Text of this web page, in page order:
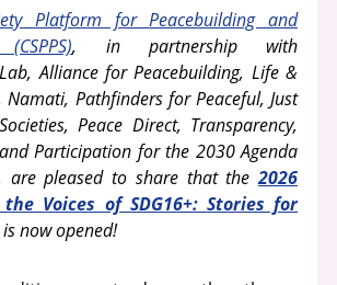
Platform for Peacebuilding and
, in partnership with
Alliance for Peacebuilding, Life &
Namati, Pathfinders for Peaceful, Just
Peace Direct, Transparency,
Participation for the 2030 Agenda
are pleased to share that the2026
Voices of SDG16+: Stories for
is now opened!